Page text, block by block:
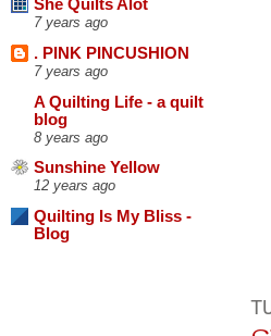
She Quilts Alot
7 years ago
. PINK PINCUSHION
7 years ago
A Quilting Life - a quilt
blog
8 years ago
Sunshine Yellow
12 years ago
Quilting Is My Bliss -
Blog